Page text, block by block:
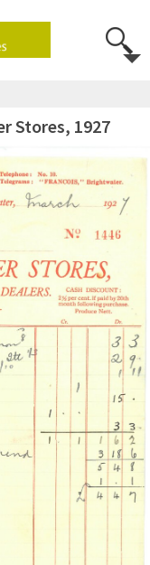
Stores, 1927